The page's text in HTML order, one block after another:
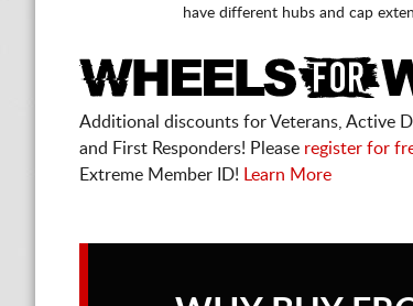
have different hubs and cap
Additional discounts for Veterans, Active
and First Responders! Please register for
Extreme Member ID!
Learn More